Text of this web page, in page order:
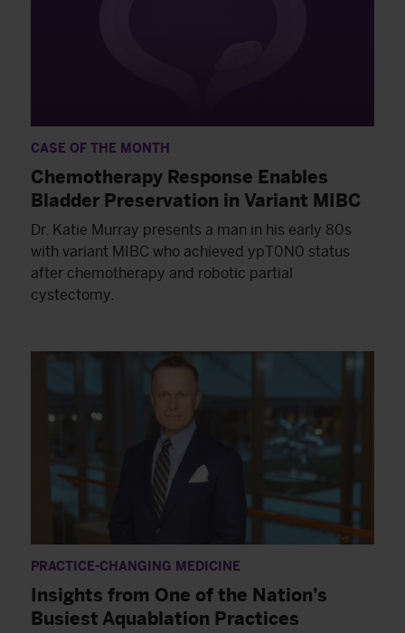
CASE OF THE MONTH
Chemotherapy Response Enables
Bladder Preservation in Variant MIBC
Dr. Katie Murray presents a man in his early 80s
with variant MIBC who achieved ypT0N0 status
after chemotherapy and robotic partial
cystectomy.
PRACTICE-CHANGING MEDICINE
Insights from One of the Nation’s
Busiest Aquablation Practices